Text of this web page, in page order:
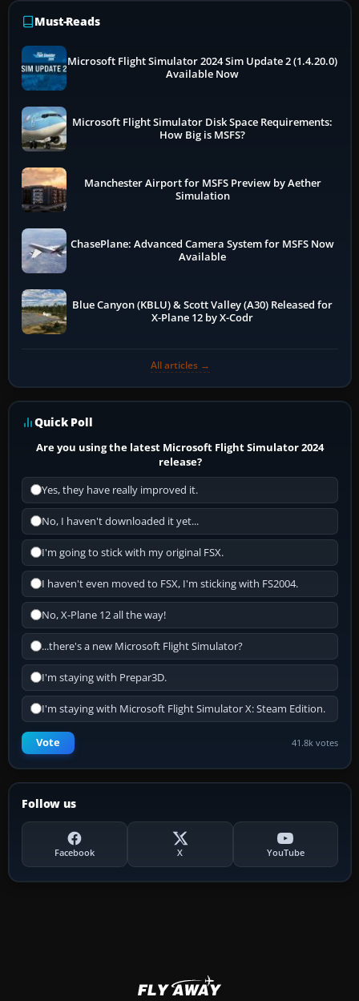
Must-Reads
Microsoft Flight Simulator 2024 Sim Update 2 (1.4.20.0)
Available Now
Microsoft Flight Simulator Disk Space Requirements:
How Big is MSFS?
Manchester Airport for MSFS Preview by Aether
Simulation
ChasePlane: Advanced Camera System for MSFS Now
Available
Blue Canyon (KBLU) & Scott Valley (A30) Released for
X-Plane 12 by X-Codr
All articles →
Quick Poll
Are you using the latest Microsoft Flight Simulator 2024
release?
Yes, they have really improved it.
No, I haven't downloaded it yet...
I'm going to stick with my original FSX.
I haven't even moved to FSX, I'm sticking with FS2004.
No, X-Plane 12 all the way!
...there's a new Microsoft Flight Simulator?
I'm staying with Prepar3D.
I'm staying with Microsoft Flight Simulator X: Steam Edition.
Vote 41.8k votes
Follow us
Facebook X YouTube